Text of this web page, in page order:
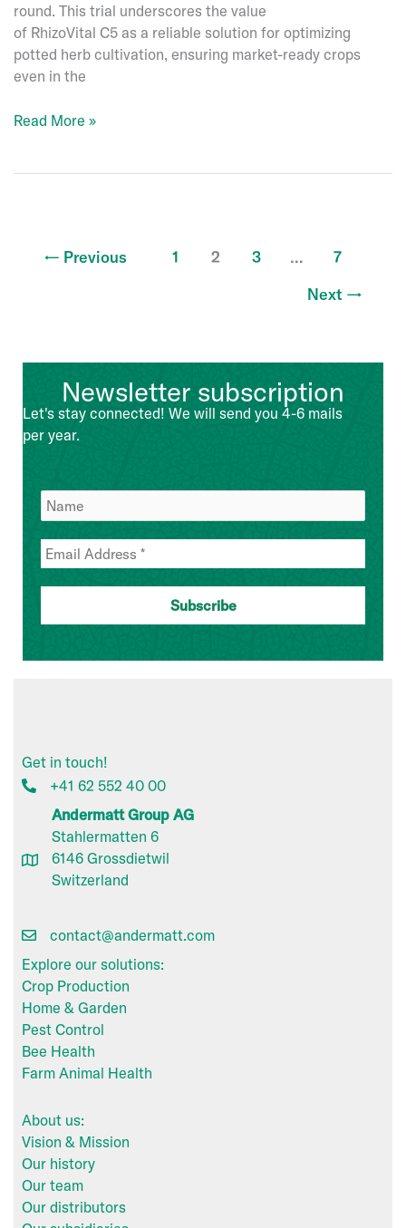
round. This trial underscores the value
of RhizoVital C5 as a reliable solution for optimizing
potted herb cultivation, ensuring market-ready crops
even in the
Enhancing
Read More »
← Previous 1 2 3 …
7
Next →
Newsletter subscription
Let's stay connected! We will send you 4-6 mails
per year.
Get in touch!
+41 62 552 40 00
Andermatt Group AG
Stahlermatten 6
6146 Grossdietwil
Switzerland
contact@andermatt.com
Explore our solutions:
Crop Production
Home & Garden
Pest Control
Bee Health
Farm Animal Health
About us:
Vision & Mission
Our history
Our team
Our distributors